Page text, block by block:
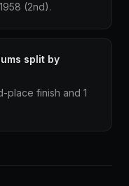
(2nd).
split by
place finish and 1